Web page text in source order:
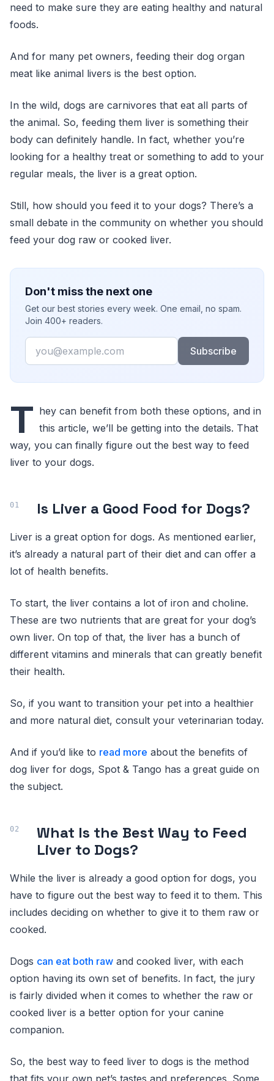
need to make sure they are eating healthy and natural
foods.
And for many pet owners, feeding their dog organ
meat like animal livers is the best option.
In the wild, dogs are carnivores that eat all parts of
the animal. So, feeding them liver is something their
body can definitely handle. In fact, whether you’re
looking for a healthy treat or something to add to your
regular meals, the liver is a great option.
Still, how should you feed it to your dogs? There’s a
small debate in the community on whether you should
feed your dog raw or cooked liver.
Don't miss the next one
Get our best stories every week. One email, no spam.
Join 400+ readers.
Email
Subscribe
T hey can benefit from both these options, and in
this article, we’ll be getting into the details. That
way, you can finally figure out the best way to feed
liver to your dogs.
Is Liver a Good Food for Dogs?
Liver is a great option for dogs. As mentioned earlier,
it’s already a natural part of their diet and can offer a
lot of health benefits.
To start, the liver contains a lot of iron and choline.
These are two nutrients that are great for your dog’s
own liver. On top of that, the liver has a bunch of
different vitamins and minerals that can greatly benefit
their health.
So, if you want to transition your pet into a healthier
and more natural diet, consult your veterinarian today.
And if you’d like to read more about the benefits of
dog liver for dogs, Spot & Tango has a great guide on
the subject.
What Is the Best Way to Feed
Liver to Dogs?
While the liver is already a good option for dogs, you
have to figure out the best way to feed it to them. This
includes deciding on whether to give it to them raw or
cooked.
Dogs can eat both raw and cooked liver, with each
option having its own set of benefits. In fact, the jury
is fairly divided when it comes to whether the raw or
cooked liver is a better option for your canine
companion.
So, the best way to feed liver to dogs is the method
that fits your own pet’s tastes and preferences. Some